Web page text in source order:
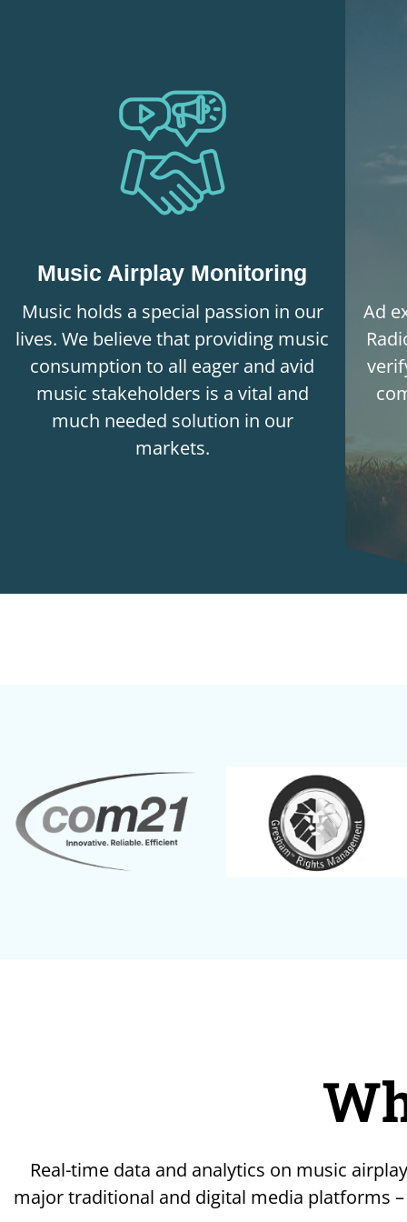
Music Airplay Monitoring
Music holds a special passion in our
lives. We believe that providing music
consumption to all eager and avid
music stakeholders is a vital and
much needed solution in our
markets.
Ad
Real-time data and analytics on music
major traditional and digital media platforms